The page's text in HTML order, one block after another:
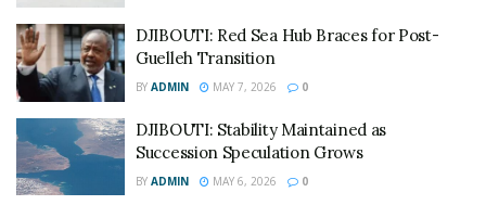
DJIBOUTI: Red Sea Hub Braces for Post-
Guelleh Transition
BY ADMIN MAY 7, 2026 0
DJIBOUTI: Stability Maintained as
Succession Speculation Grows
BY ADMIN MAY 6, 2026 0